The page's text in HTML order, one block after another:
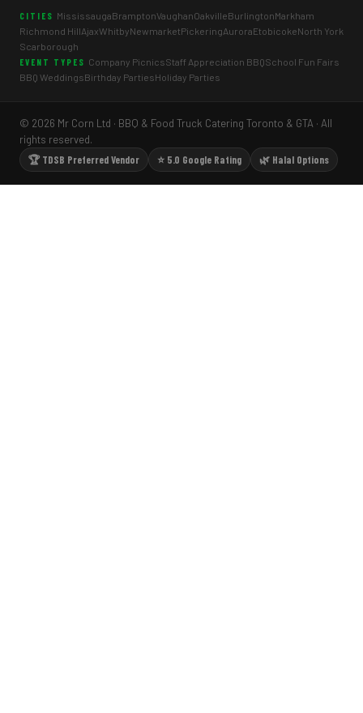
CITIES MississaugaBramptonVaughanOakvilleBurlingtonMarkham
Richmond HillAjaxWhitbyNewmarketPickeringAuroraEtobicokeNorth York
Scarborough
EVENT TYPES Company PicnicsStaff Appreciation BBQSchool Fun Fairs
BBQ WeddingsBirthday PartiesHoliday Parties
© 2026 Mr Corn Ltd · BBQ & Food Truck Catering Toronto & GTA · All
rights reserved.
🏆 TDSB Preferred Vendor
⭐ 5.0 Google Rating 🌿 Halal Options